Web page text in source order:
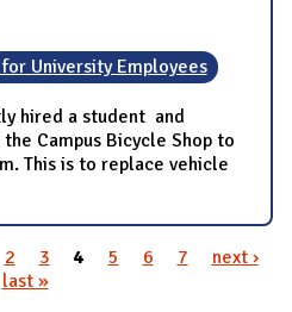
University Employees
hired a student and
Campus Bicycle Shop to
This is to replace vehicle
2 3 4 5 6 7
next ›
last »